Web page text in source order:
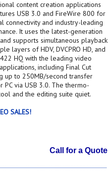
content creation applications
USB 3.0 and FireWire 800 for
connectivity and industry-leading
It uses the latest-generation
supports simultaneous playback
layers of HDV, DVCPRO HD, and
HQ with the leading video
including Final Cut
up to 250MB/second transfer
via USB 3.0. The thermo-
and the editing suite quiet.
SALES!
Call for a Quote